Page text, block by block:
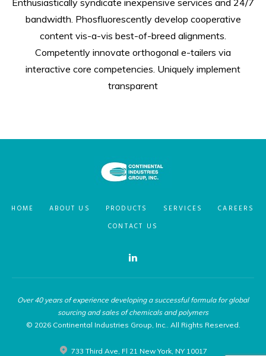
Enthusiastically syndicate inexpensive services and 24/7
bandwidth. Phosfluorescently develop cooperative
content vis-a-vis best-of-breed alignments.
Competently innovate orthogonal e-tailers via
interactive core competencies. Uniquely implement
transparent
HOME ABOUT US PRODUCTS SERVICES
CAREERS
CONTACT US
Over 40 years of experience developing a successful formula for global
sourcing and sales of chemicals and polymers
© 2026 Continental Industries Group, Inc.. All Rights Reserved.
733 Third Ave, Fl 21 New York, NY 10017